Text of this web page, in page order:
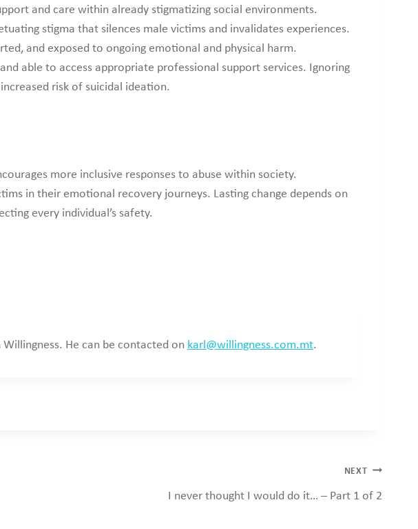
and care within already stigmatizing social environments.
stigma that silences male victims and invalidates experiences.
and exposed to ongoing emotional and physical harm.
able to access appropriate professional support services. Ignoring
risk of suicidal ideation.
more inclusive responses to abuse within society.
in their emotional recovery journeys. Lasting change depends on
every individual’s safety.
He can be contacted on karl@willingness.com.mt.
NEXT
I never thought I would do it… – Part 1 of 2